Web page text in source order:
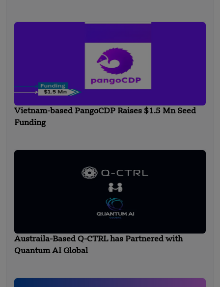
Vietnam-based PangoCDP Raises $1.5 Mn Seed
Funding
Austraila-Based Q-CTRL has Partnered with
Quantum AI Global